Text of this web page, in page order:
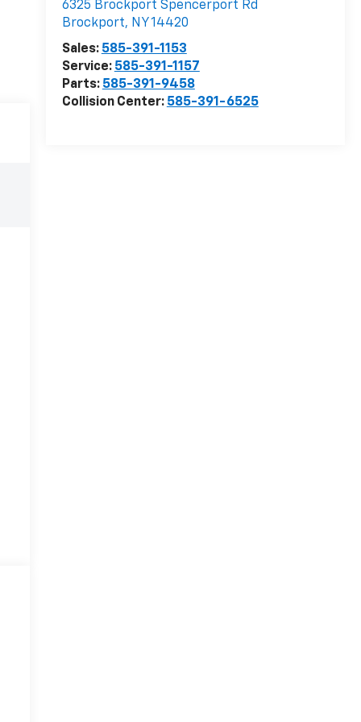
6325 Brockport Spencerport Rd
Brockport, NY14420
Sales: 585-391-1153
Service: 585-391-1157
Parts: 585-391-9458
Collision Center: 585-391-6525